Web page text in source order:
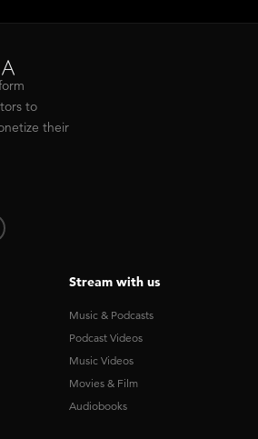
to
their
Stream with us
Music & Podcasts
Podcast Videos
Music Videos
Movies & Film
Audiobooks